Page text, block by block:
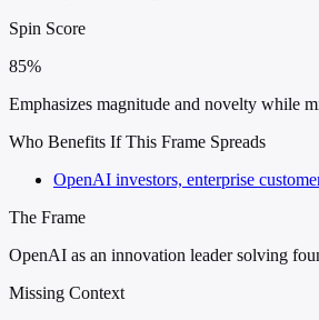
Spin Score
85%
Emphasizes magnitude and novelty while
Who Benefits If This Frame Spreads
OpenAI investors, enterprise
The Frame
OpenAI as an innovation leader solving
Missing Context